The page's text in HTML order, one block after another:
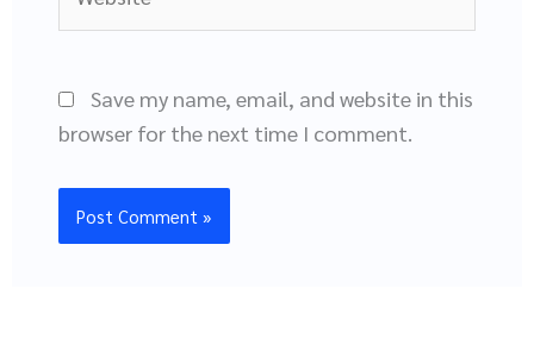
Save my name, email, and website in this
browser for the next time I comment.